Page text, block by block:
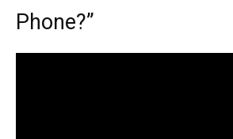
Phone?”